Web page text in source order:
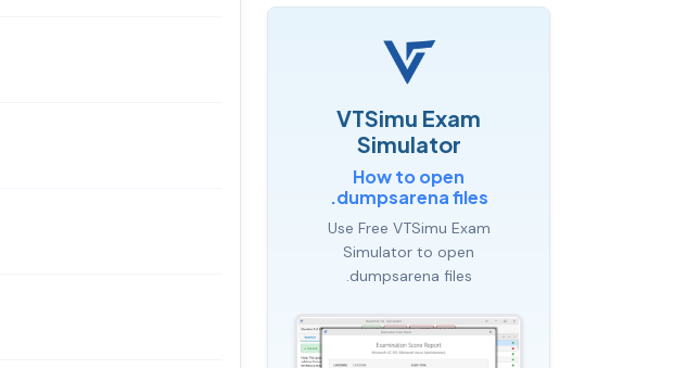
VTSimu Exam
Simulator
How to open
.dumpsarena files
Use Free VTSimu Exam
Simulator to open
.dumpsarena files